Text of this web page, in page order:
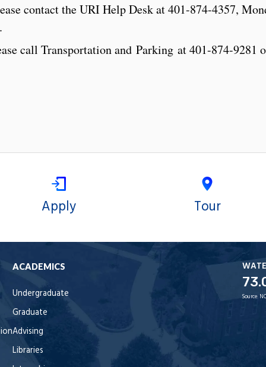
contact the URI Help Desk at 401-874-4357,
call Transportation and Parking at 401-874-9281
Apply Tour
ACADEMICS
Undergraduate
Graduate
Advising
Libraries
Source: